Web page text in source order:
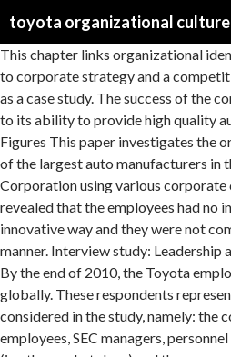
toyota organizational
This chapter links organizational identity as a cohesive attribute to corporate strategy and a competitive advantage, using Toyota as a case study. The success of the company is typically attributed to its ability to provide high quality automobiles. Abstract and Figures This paper investigates the organizational culture of one of the largest auto manufacturers in the world Toyota Motor Corporation using various corporate culture and … The results revealed that the employees had no incentive for working in an innovative way and they were not compensated in the right manner. Interview study: Leadership and organizational culture. By the end of 2010, the Toyota employed 317,734 people globally. These respondents represented the five sectors considered in the study, namely: the community residents, SEC employees, SEC managers, personnel from other establishments (i.e., the marketplace) and the government. Toyota Case Study ...Toyota is a well-known brand, especially to me because I have a Toyota Camry that I love. The major aspects of organizational culture within Toyota include leadership and motivation (structures and processes), team work and communication (ideals, goals and values), and conflict resolution … The Toyota organizational structure before 2013 was typical of the standard Japanese business model. The characteristics of Toyota’s organizational culture enable the company to continue growing. These norms and values control interactions among the people within and outside the organization (Hill & Jones, 2001). Organizational Culture Of Toyota Analysis, Significant Organizational Change At Toyota Motor Company, Several Issues Created by the East India Company, Toyota Motor Manufacturing in the United States, Organizational Change and Development at IBA, The Impact of Culture in Overseas Business Transactions, The Relationship Between Financial Perfprmance and Corporate Social Resposibility on Saudi Electricity Company, Computer System Security of the Plantain Building Company, Organizational Behavior Analysis: Wal-Mart, Organizational Culture In The Toyota Company. The key issues in the case study are the arrogant culture of Toyota… The Toyota Way defines the fundamental values and business methods all … The design and manufacture process of a new car needs a group of people’s effort, not an individual. Before analyzing the operations of Toyota let us know more about the company. The Toyota organizational structure before 2013 was typical of the standard Japanese business model. It is innovative from the time when it advocates low innovati… A Strong culture … Toyota is one of the world’s most storied companies, drawing the attention of journalists, researchers, and executives seeking to benchmark its famous production system. As such, Takahashi was responsible for Dallis’s orientation into the company. Following its reorganization implemented in 2013, Toyota’s organizational culture underwent corresponding change. The Case Study “Did Toyota’s Culture Cause Its Problems?” illustrates the slow reaction to safety problems and the arrogant culture of Toyota regarding the issue of unintended acceleration (Robbins &Judge 2013). Toyota has been able to develop an organizational culture of efficiency and employees are empowered to solve problems during the manufacturing process. 4. Organizational Structure: The Case of Toyota. INTRODUCTION After the publication of the book “The Machine that Changed the World” in the 1990’s, (Paul, 2010). Toyota uses teams in most of its business areas. In the old organizational structure, Toyota … Also you should remember, that this work was alredy submitted once by a student who originally wrote it. “Like GM before it, Toyota had gotten smug. It has been observed that adoption of this approach assisted Toyota in innovation of its product along with maintenance of high quality through the objective of continuous improvement. Toyota’s organizational culture effectively supports the company’s endeavors in innovation and continuous improvement. The case examines the industrial relations problems at Toyota Kirloskar Motor Private Limited (TKM), an Indian joint venture between Japan based Toyota Motor Corporation and Kirloskar Motors. It has branches in almost all countries, and states in the United States. The data reported here were derived from interviews both senior executives and HR professionals that were conducted by the authors at Toyota and Hyundai. ... Puma SWOT Analysis & Recommendations” Puma’s Organizational Culture & Its Characteristics (An Analysis) Puma SE’s organizational culture is a facet of business efforts to achieve leadership in the sporting goods industry. The eventful history of India and Pakistan gives plenty of reason to attribute to their bitter rivalry. A conflict such as this has the ability to paralyze productivity but if dealt with constructively and effectively, … Abstract Purpose: the main purpose of this study is to find out about the recalls of Toyota vehicles which lead to the death of some innocent lives. Innovation or imitation? The organizational culture of Toyota Motor Corporation can be analyzed as … The company was founded by Kiichiro Toyoda on 28th August 1937. Toyota Motor Corporation (TYO: 7203) has often been referred to as the gold standard of the automotive industry. Toyota's Team Culture Case Presentation 1. hangontothat.blogspot.in 2. In this way, the company is able to continuously improve processes and output with the support of its organizational culture. This Website is owned and operated by Studentshare Ltd (HE364715) , having its